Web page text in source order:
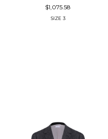
$1,075.58
SIZE 3